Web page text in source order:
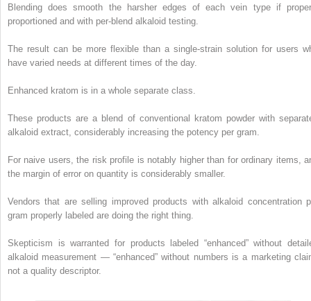
Blending does smooth the harsher edges of each vein type if
proportioned and with per-blend alkaloid testing.
The result can be more flexible than a single-strain solution for users
have varied needs at different times of the day.
Enhanced kratom is in a whole separate class.
These products are a blend of conventional kratom powder with
alkaloid extract, considerably increasing the potency per gram.
For naive users, the risk profile is notably higher than for ordinary items,
the margin of error on quantity is considerably smaller.
Vendors that are selling improved products with alkaloid concentration
gram properly labeled are doing the right thing.
Skepticism is warranted for products labeled “enhanced” without
alkaloid measurement — “enhanced” without numbers is a marketing
not a quality descriptor.